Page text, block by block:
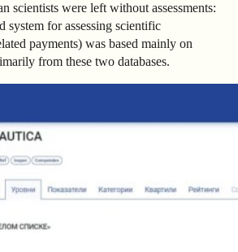
scientists were left without assessments:
system for assessing scientific
payments) was based mainly on
from these two databases.